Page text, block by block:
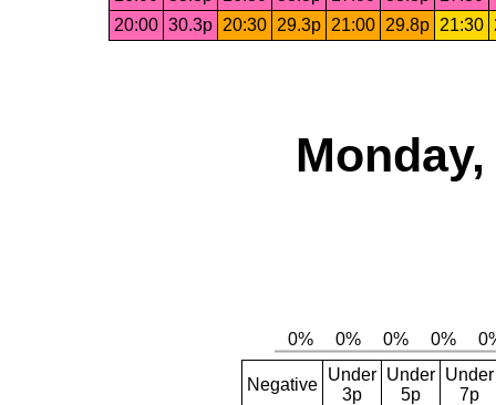
20:00 30.3p 20:30 29.3p 21:00 29.8p 21:30
Negative
Under
3p
Under
5p
Under
7p